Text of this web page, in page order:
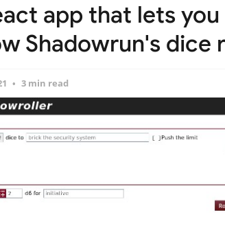
app that lets
Shadowrun's dice
3 min read